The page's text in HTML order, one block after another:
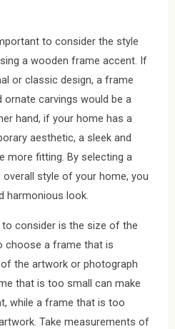
to consider the style
a wooden frame accent. If
or classic design, a frame
ornate carvings would be a
hand, if your home has a
aesthetic, a sleek and
more fitting. By selecting a
style of your home, you
harmonious look.
consider is the size of the
choose a frame that is
the artwork or photograph
that is too small can make
while a frame that is too
Take measurements of